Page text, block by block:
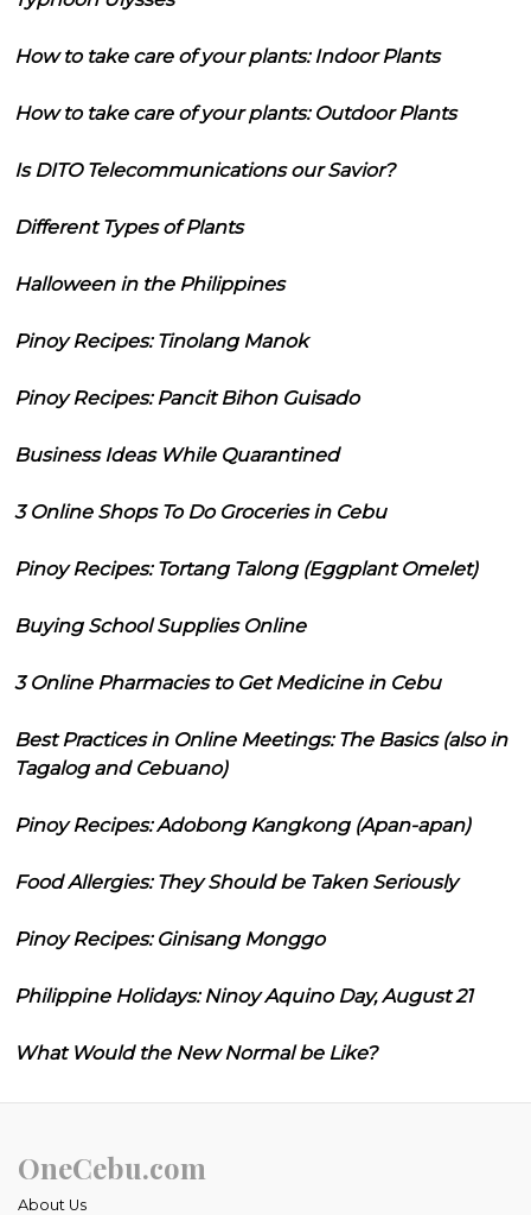
How to take care of your plants: Indoor Plants
How to take care of your plants: Outdoor Plants
Is DITO Telecommunications our Savior?
Different Types of Plants
Halloween in the Philippines
Pinoy Recipes: Tinolang Manok
Pinoy Recipes: Pancit Bihon Guisado
Business Ideas While Quarantined
3 Online Shops To Do Groceries in Cebu
Pinoy Recipes: Tortang Talong (Eggplant Omelet)
Buying School Supplies Online
3 Online Pharmacies to Get Medicine in Cebu
Best Practices in Online Meetings: The Basics (also in
Tagalog and Cebuano)
Pinoy Recipes: Adobong Kangkong (Apan-apan)
Food Allergies: They Should be Taken Seriously
Pinoy Recipes: Ginisang Monggo
Philippine Holidays: Ninoy Aquino Day, August 21
What Would the New Normal be Like?
OneCebu.com
About Us